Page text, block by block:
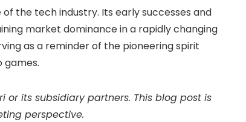
the tech industry. Its early successes and
market dominance in a rapidly changing
as a reminder of the pioneering spirit
games.
or its subsidiary partners. This blog post is
perspective.